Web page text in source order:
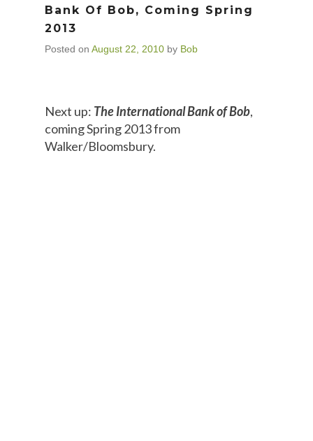
Bank Of Bob, Coming Spring
2013
Posted on August 22, 2010 by Bob
Next up: The International Bank of Bob,
coming Spring 2013 from
Walker/Bloomsbury.